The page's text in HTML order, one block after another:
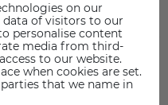
on our
data of visitors to our
personalise content
media from third-
to our website.
when cookies are set.
that we name in